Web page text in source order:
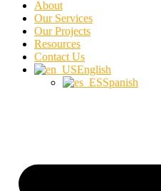
About
Our Services
Our Projects
Resources
Contact Us
English
Spanish